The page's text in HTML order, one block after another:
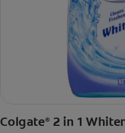
Colgate® 2 in 1